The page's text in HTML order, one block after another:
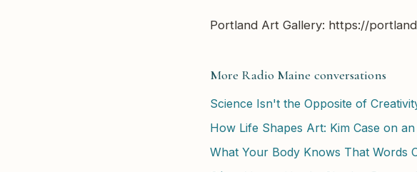
Portland Art Gallery: https://
More Radio Maine conversations
Science Isn't the Opposite of
How Life Shapes Art: Kim Case on
What Your Body Knows That Words